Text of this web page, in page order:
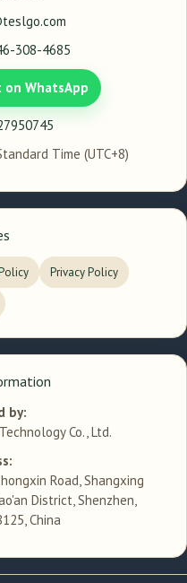
308-4685
on WhatsApp
Time (UTC+8)
Privacy Policy
by:
Co., Ltd.
Road, Shangxing
District, Shenzhen,
China